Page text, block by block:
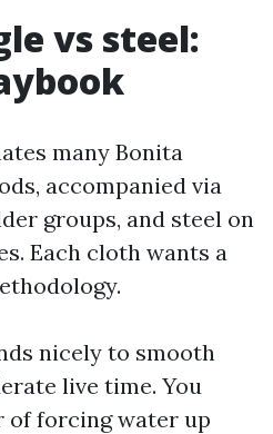
vs steel:
many Bonita
accompanied via
groups, and steel on
Each cloth wants a
nicely to smooth
live time. You
of forcing water up